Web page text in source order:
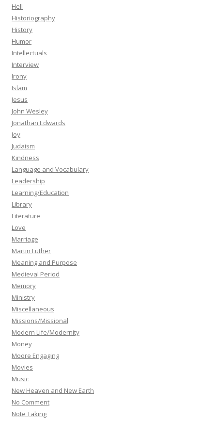
Hell
Historiography
History
Humor
Intellectuals
Interview
Irony
Islam
Jesus
John Wesley
Jonathan Edwards
Joy
Judaism
Kindness
Language and Vocabulary
Leadership
Learning/Education
Library
Literature
Love
Marriage
Martin Luther
Meaning and Purpose
Medieval Period
Memory
Ministry
Miscellaneous
Missions/Missional
Modern Life/Modernity
Money
Moore Engaging
Movies
Music
New Heaven and New Earth
No Comment
Note Taking